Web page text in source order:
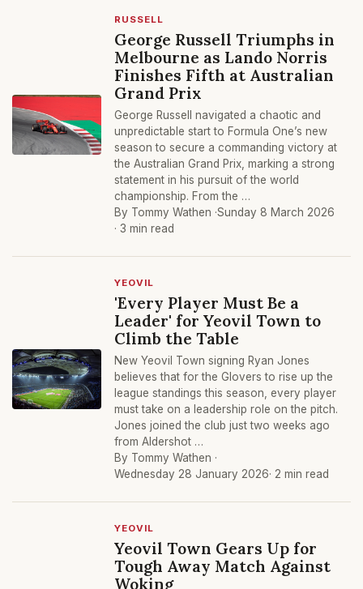
RUSSELL
George Russell Triumphs in
Melbourne as Lando Norris
Finishes Fifth at Australian
Grand Prix
George Russell navigated a chaotic and
unpredictable start to Formula One’s new
season to secure a commanding victory at
the Australian Grand Prix, marking a strong
statement in his pursuit of the world
championship. From the …
By Tommy Wathen ·Sunday 8 March 2026
· 3 min read
YEOVIL
'Every Player Must Be a
Leader' for Yeovil Town to
Climb the Table
New Yeovil Town signing Ryan Jones
believes that for the Glovers to rise up the
league standings this season, every player
must take on a leadership role on the pitch.
Jones joined the club just two weeks ago
from Aldershot …
By Tommy Wathen ·
Wednesday 28 January 2026· 2 min read
YEOVIL
Yeovil Town Gears Up for
Tough Away Match Against
Woking